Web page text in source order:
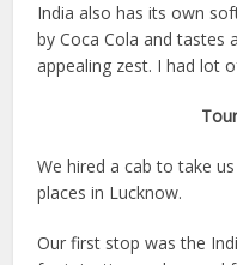
India also has its own
by Coca Cola and tastes
appealing zest. I had lot
We hired a cab to take
places in Lucknow.
Our first stop was the